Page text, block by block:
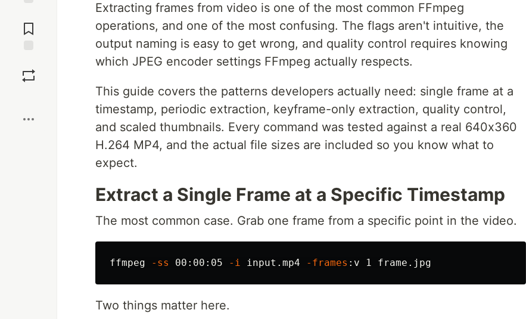
Comments
Extracting frames from video is one of the most common FFmpeg
operations, and one of the most confusing. The flags aren't intuitive, the
output naming is easy to get wrong, and quality control requires knowing
which JPEG encoder settings FFmpeg actually respects.
This guide covers the patterns developers actually need: single frame at a
timestamp, periodic extraction, keyframe-only extraction, quality control,
and scaled thumbnails. Every command was tested against a real 640x360
H.264 MP4, and the actual file sizes are included so you know what to
expect.
Extract a Single Frame at a Specific Timestamp
The most common case. Grab one frame from a specific point in the video.
ffmpeg -ss 00:00:05 -i input.mp4 -frames
Two things matter here.